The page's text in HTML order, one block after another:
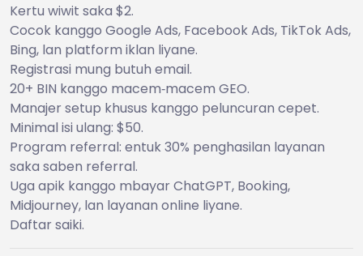
Kertu wiwit saka $2.
Cocok kanggo Google Ads, Facebook Ads, TikTok Ads,
Bing, lan platform iklan liyane.
Registrasi mung butuh email.
20+ BIN kanggo macem‑macem GEO.
Manajer setup khusus kanggo peluncuran cepet.
Minimal isi ulang: $50.
Program referral: entuk 30% penghasilan layanan
saka saben referral.
Uga apik kanggo mbayar ChatGPT, Booking,
Midjourney, lan layanan online liyane.
Daftar saiki.